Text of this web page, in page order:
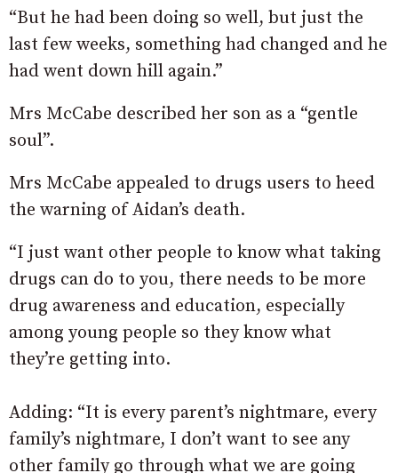
“But he had been doing so well, but just the
last few weeks, something had changed and he
had went down hill again.”
Mrs McCabe described her son as a “gentle
soul”.
Mrs McCabe appealed to drugs users to heed
the warning of Aidan’s death.
“I just want other people to know what taking
drugs can do to you, there needs to be more
drug awareness and education, especially
among young people so they know what
they’re getting into.
Adding: “It is every parent’s nightmare, every
family’s nightmare, I don’t want to see any
other family go through what we are going